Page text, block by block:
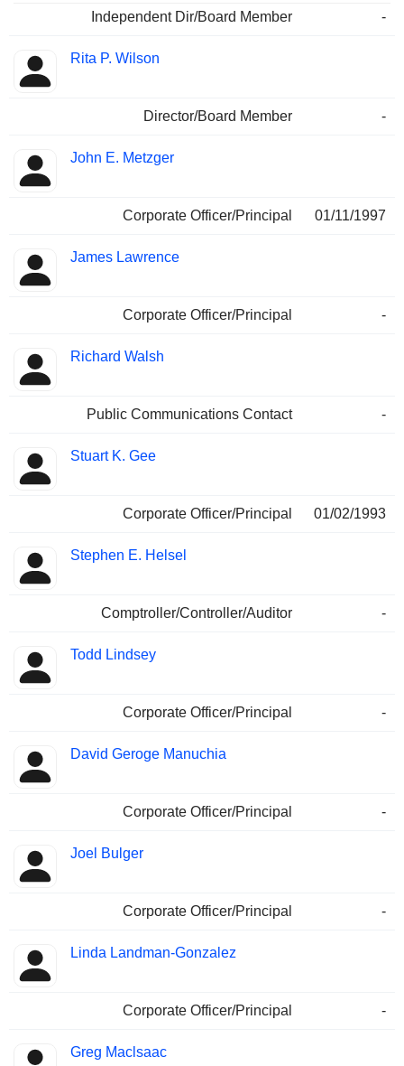
Independent Dir/Board Member
-
Rita P. Wilson
Director/Board Member -
John E. Metzger
Corporate Officer/Principal 01/11/1997
James Lawrence
Corporate Officer/Principal -
Richard Walsh
Public Communications Contact -
Stuart K. Gee
Corporate Officer/Principal 01/02/1993
Stephen E. Helsel
Comptroller/Controller/Auditor -
Todd Lindsey
Corporate Officer/Principal -
David Geroge Manuchia
Corporate Officer/Principal -
Joel Bulger
Corporate Officer/Principal -
Linda Landman-Gonzalez
Corporate Officer/Principal -
Greg Maclsaac